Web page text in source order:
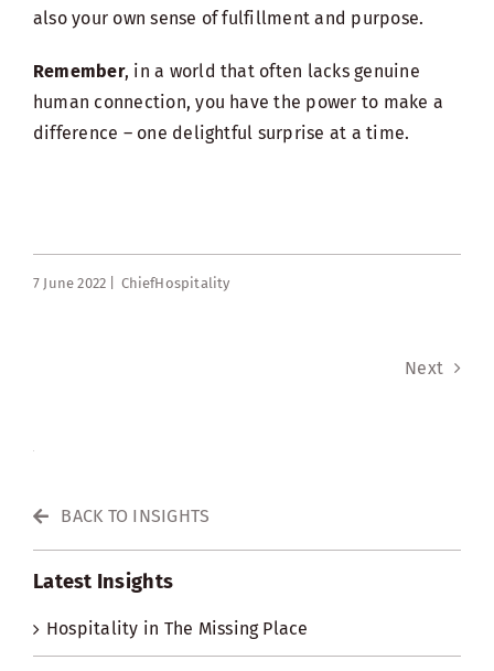
also your own sense of fulfillment and purpose.
Remember, in a world that often lacks genuine
human connection, you have the power to make a
difference – one delightful surprise at a time.
7 June 2022 | ChiefHospitality
Next
BACK TO INSIGHTS
Latest Insights
Hospitality in The Missing Place